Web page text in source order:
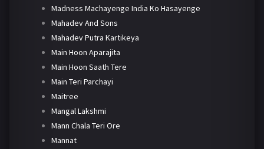
Madness Machayenge India Ko Hasayenge
Mahadev And Sons
Mahadev Putra Kartikeya
Main Hoon Aparajita
Main Hoon Saath Tere
Main Teri Parchayi
Maitree
Mangal Lakshmi
Mann Chala Teri Ore
Mannat